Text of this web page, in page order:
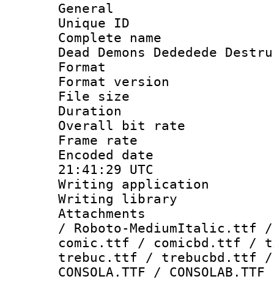
General
Unique
Complete name
Dead Demons Dededede
Format :
Format
File size :
Duration :
Overall bit
Frame rate
Encoded
21:41:29 UTC
Writing
Writing library
Attachments :
/ Roboto-
comic.ttf / comicbd.ttf /
trebuc.ttf / trebucbd.ttf
CONSOLA.TTF / CONSOLAB.TTF